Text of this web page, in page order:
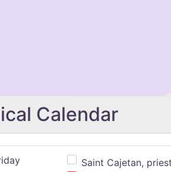
Calendar
Saint Cajetan, priest